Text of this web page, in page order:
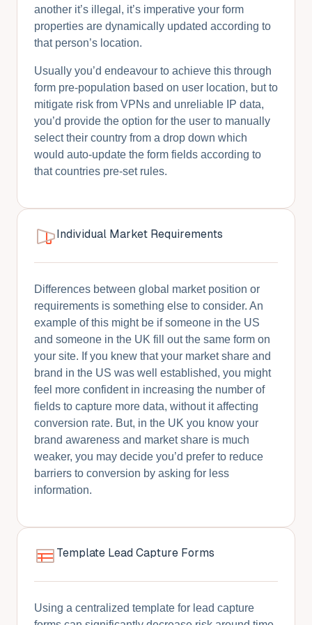
another it’s illegal, it’s imperative your form
properties are dynamically updated according to
that person’s location.
Usually you’d endeavour to achieve this through
form pre-population based on user location, but to
mitigate risk from VPNs and unreliable IP data,
you’d provide the option for the user to manually
select their country from a drop down which
would auto-update the form fields according to
that countries pre-set rules.
Individual Market Requirements
Differences between global market position or
requirements is something else to consider. An
example of this might be if someone in the US
and someone in the UK fill out the same form on
your site. If you knew that your market share and
brand in the US was well established, you might
feel more confident in increasing the number of
fields to capture more data, without it affecting
conversion rate. But, in the UK you know your
brand awareness and market share is much
weaker, you may decide you’d prefer to reduce
barriers to conversion by asking for less
information.
Template Lead Capture Forms
Using a centralized template for lead capture